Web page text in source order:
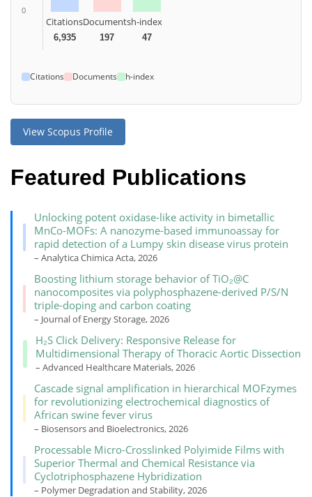
0
Citations
6,935
Documents
197
h-index
47
Citations Documents h-index
View Scopus Profile
Featured Publications
Unlocking potent oxidase-like activity in bimetallic
MnCo-MOFs: A nanozyme-based immunoassay for
rapid detection of a Lumpy skin disease virus protein
– Analytica Chimica Acta, 2026
Boosting lithium storage behavior of TiO₂@C
nanocomposites via polyphosphazene-derived P/S/N
triple-doping and carbon coating
– Journal of Energy Storage, 2026
H₂S Click Delivery: Responsive Release for
Multidimensional Therapy of Thoracic Aortic Dissection
– Advanced Healthcare Materials, 2026
Cascade signal amplification in hierarchical MOFzymes
for revolutionizing electrochemical diagnostics of
African swine fever virus
– Biosensors and Bioelectronics, 2026
Processable Micro-Crosslinked Polyimide Films with
Superior Thermal and Chemical Resistance via
Cyclotriphosphazene Hybridization
– Polymer Degradation and Stability, 2026